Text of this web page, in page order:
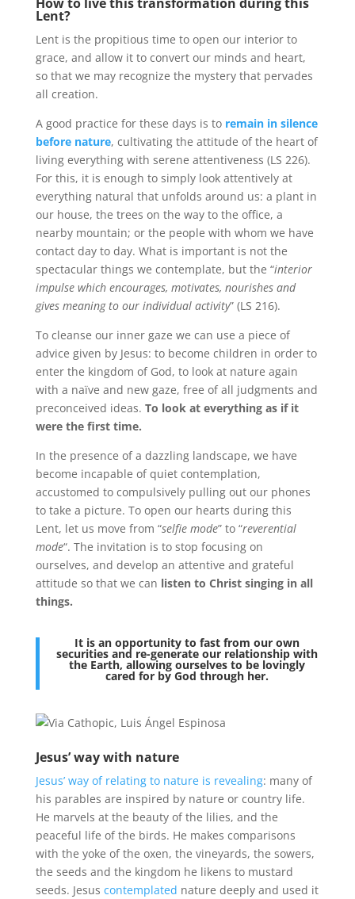
Lent?
Lent is the propitious time to open our interior to
grace, and allow it to convert our minds and heart,
so that we may recognize the mystery that pervades
all creation.
A good practice for these days is to remain in silence
before nature, cultivating the attitude of the heart of
living everything with serene attentiveness (LS 226).
For this, it is enough to simply look attentively at
everything natural that unfolds around us: a plant in
our house, the trees on the way to the office, a
nearby mountain; or the people with whom we have
contact day to day. What is important is not the
spectacular things we contemplate, but the “interior
impulse which encourages, motivates, nourishes and
gives meaning to our individual activity” (LS 216).
To cleanse our inner gaze we can use a piece of
advice given by Jesus: to become children in order to
enter the kingdom of God, to look at nature again
with a naïve and new gaze, free of all judgments and
preconceived ideas. To look at everything as if it
were the first time.
In the presence of a dazzling landscape, we have
become incapable of quiet contemplation,
accustomed to compulsively pulling out our phones
to take a picture. To open our hearts during this
Lent, let us move from “selfie mode” to “reverential
mode“. The invitation is to stop focusing on
ourselves, and develop an attentive and grateful
attitude so that we can listen to Christ singing in all
things.
It is an opportunity to fast from our own
securities and re-generate our relationship with
the Earth, allowing ourselves to be lovingly
cared for by God through her.
Jesus’ way with nature
Jesus’ way of relating to nature is revealing: many of
his parables are inspired by nature or country life.
He marvels at the beauty of the lilies, and the
peaceful life of the birds. He makes comparisons
with the yoke of the oxen, the vineyards, the sowers,
the seeds and the kingdom he likens to mustard
seeds. Jesus contemplated nature deeply and used it